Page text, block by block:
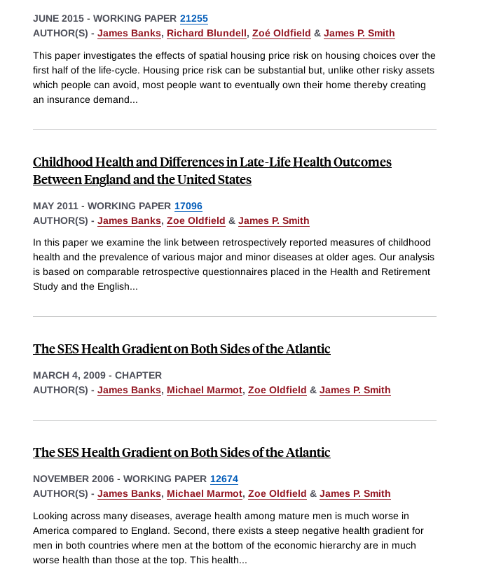
JUNE 2015 - WORKING PAPER 21255
AUTHOR(S) - James Banks, Richard Blundell, Zoé Oldfield & James P. Smith
This paper investigates the effects of spatial housing price risk on housing choices over the
first half of the life-cycle. Housing price risk can be substantial but, unlike other risky assets
which people can avoid, most people want to eventually own their home thereby creating
an insurance demand...
Childhood Health and Differences in Late-Life Health Outcomes
Between England and the United States
MAY 2011 - WORKING PAPER 17096
AUTHOR(S) - James Banks, Zoe Oldfield & James P. Smith
In this paper we examine the link between retrospectively reported measures of childhood
health and the prevalence of various major and minor diseases at older ages. Our analysis
is based on comparable retrospective questionnaires placed in the Health and Retirement
Study and the English...
The SES Health Gradient on Both Sides of the Atlantic
MARCH 4, 2009 - CHAPTER
AUTHOR(S) - James Banks, Michael Marmot, Zoe Oldfield & James P. Smith
The SES Health Gradient on Both Sides of the Atlantic
NOVEMBER 2006 - WORKING PAPER 12674
AUTHOR(S) - James Banks, Michael Marmot, Zoe Oldfield & James P. Smith
Looking across many diseases, average health among mature men is much worse in
America compared to England. Second, there exists a steep negative health gradient for
men in both countries where men at the bottom of the economic hierarchy are in much
worse health than those at the top. This health...